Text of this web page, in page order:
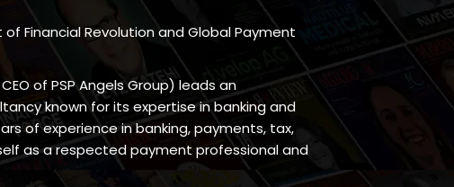
Financial Revolution and Global Payment
of PSP Angels Group) leads an
known for its expertise in banking and
of experience in banking, payments, tax,
as a respected payment professional and